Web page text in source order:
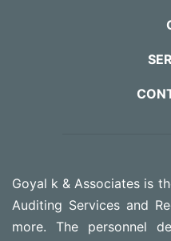
Goyal k & Associates is
Auditing Services and
more. The personnel